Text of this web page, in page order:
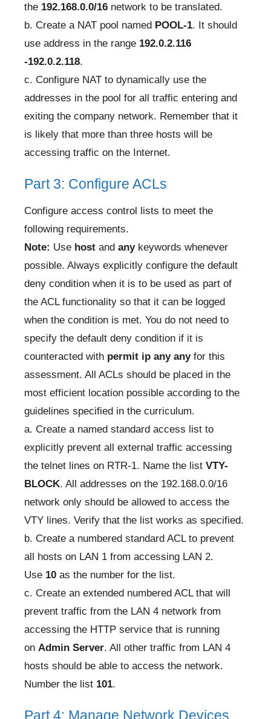
the 192.168.0.0/16 network to be translated.
b. Create a NAT pool named POOL-1. It should
use address in the range 192.0.2.116
-192.0.2.118.
c. Configure NAT to dynamically use the
addresses in the pool for all traffic entering and
exiting the company network. Remember that it
is likely that more than three hosts will be
accessing traffic on the Internet.
Part 3: Configure ACLs
Configure access control lists to meet the
following requirements.
Note: Use host and anykeywords whenever
possible. Always explicitly configure the default
deny condition when it is to be used as part of
the ACL functionality so that it can be logged
when the condition is met. You do not need to
specify the default deny condition if it is
counteracted with permit ip any anyfor this
assessment. All ACLs should be placed in the
most efficient location possible according to the
guidelines specified in the curriculum.
a. Create a named standard access list to
explicitly prevent all external traffic accessing
the telnet lines on RTR-1. Name the list VTY-
BLOCK. All addresses on the 192.168.0.0/16
network only should be allowed to access the
VTY lines. Verify that the list works as specified.
b. Create a numbered standard ACL to prevent
all hosts on LAN 1 from accessing LAN 2.
Use 10 as the number for the list.
c. Create an extended numbered ACL that will
prevent traffic from the LAN 4 network from
accessing the HTTP service that is running
on Admin Server. All other traffic from LAN 4
hosts should be able to access the network.
Number the list 101.
Part 4: Manage Network Devices